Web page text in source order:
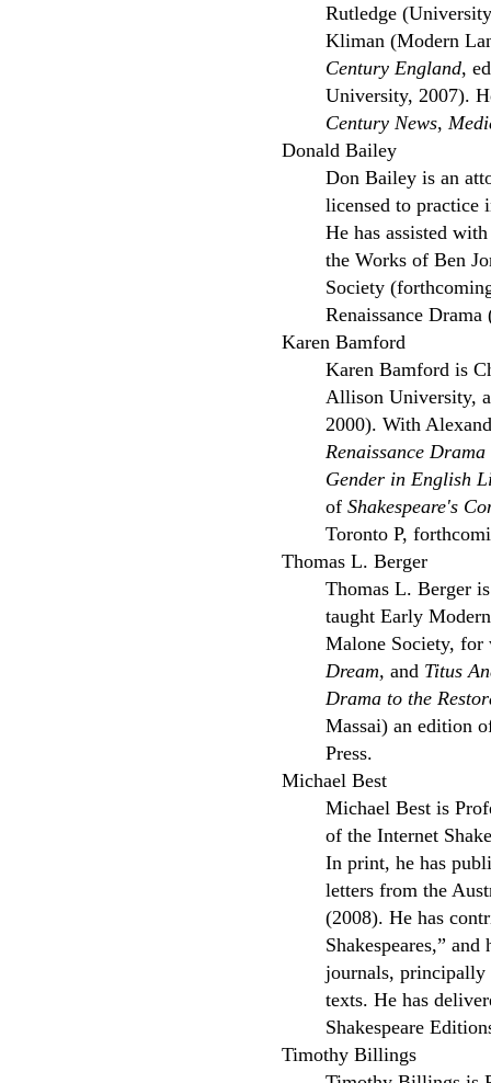
Rutledge
Kliman (Modern
Century England,
University, 2007).
Century News,
Donald Bailey
Don Bailey is an
licensed to
He has assisted
the Works of Ben
Society
Renaissance Drama
Karen Bamford
Karen Bamford is
Allison University,
2000). With
Renaissance Drama
Gender in English
of Shakespeare's
Toronto P,
Thomas L. Berger
Thomas L. Berger
taught Early
Malone Society,
Dream, and Titus
Drama to the
Massai) an edition
Press.
Michael Best
Michael Best is
of the Internet
In print, he has
letters from the
(2008). He has
Shakespeares,”
journals, principally
texts. He has
Shakespeare
Timothy Billings